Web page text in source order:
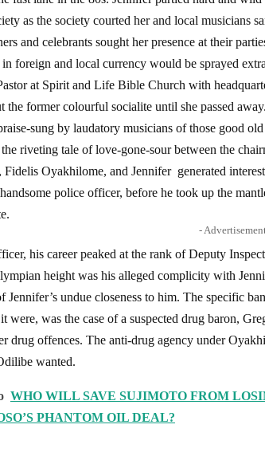
as the society courted her and local musicians
and celebrants sought her presence at their
in foreign and local currency would be sprayed
at Spirit and Life Bible Church with
the former colourful socialite until she passed
sung by laudatory musicians of those good old
riveting tale of love-gone-sour between the
Oyakhilome, and Jennifer generated
police officer, before he took up the
-
his career peaked at the rank of Deputy
height was his alleged complicity with
Jennifer’s undue closeness to him. The specific
were, was the case of a suspected drug baron,
drug offences. The anti-drug agency under
wanted.
WHO WILL SAVE SUJIMOTO FROM
PHANTOM OIL DEAL?